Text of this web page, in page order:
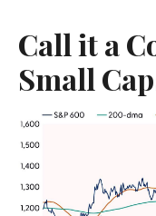
Call it a
Small